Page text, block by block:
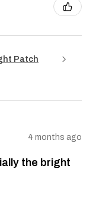
Patch
4 months ago
the bright